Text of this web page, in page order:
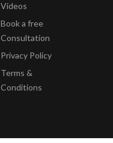
Videos
Book a free
Consultation
Privacy Policy
Terms &
Conditions